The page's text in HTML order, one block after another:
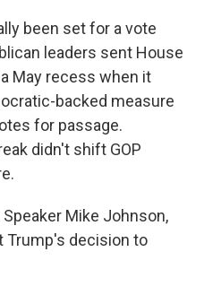
been set for a vote
leaders sent House
May recess when it
backed measure
for passage.
didn't shift GOP
Mike Johnson,
Trump's decision to